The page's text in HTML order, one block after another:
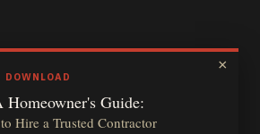
×
DOWNLOAD
Homeowner's Guide:
Hire a Trusted Contractor